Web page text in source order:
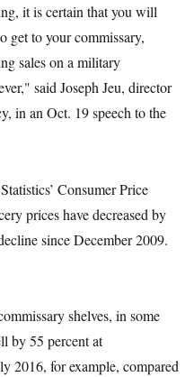
it is certain that you will
get to your commissary,
sales on a military
said Joseph Jeu, director
in an Oct. 19 speech to the
Consumer Price
prices have decreased by
since December 2009.
shelves, in some
by 55 percent at
2016, for example, compared